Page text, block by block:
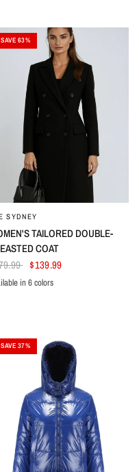
SAVE 63%
SYDNEY
TAILORED DOUBLE-
COAT
$139.99
BeigeGrayBlackDark Green
in 6 colors
SAVE 37%